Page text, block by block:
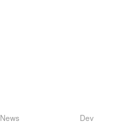
News Dev